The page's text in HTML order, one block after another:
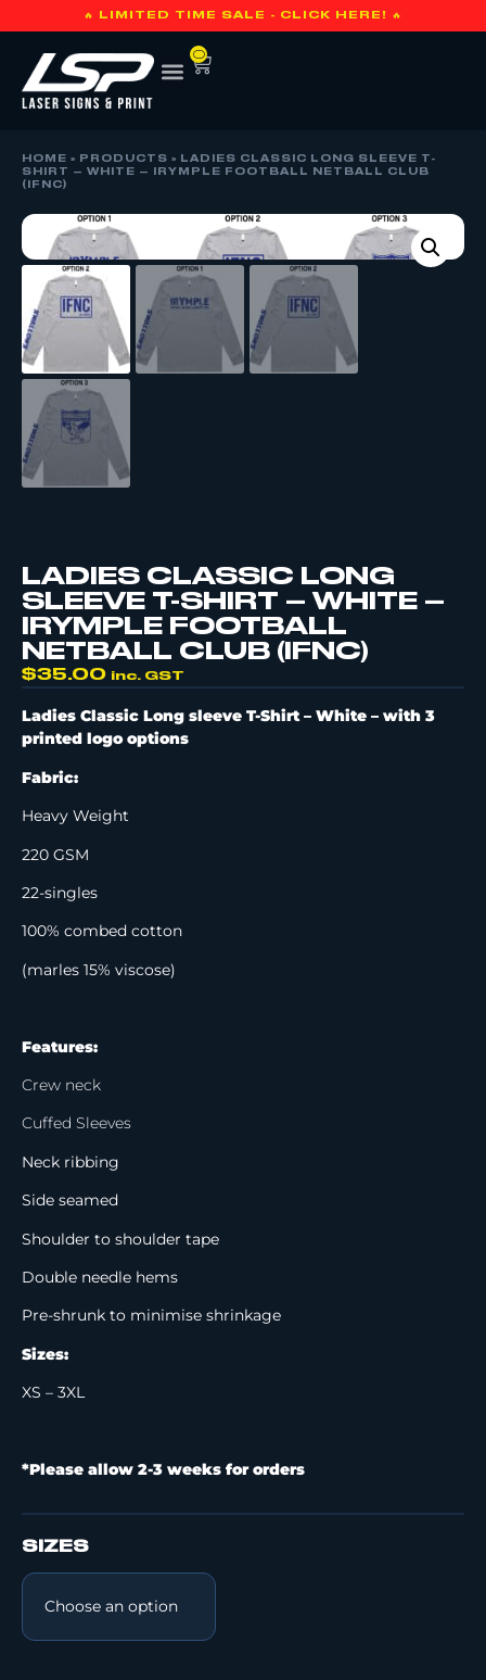
🔥 LIMITED TIME SALE - CLICK HERE! 🔥
0
HOME » PRODUCTS »
LADIES CLASSIC LONG SLEEVE T-
SHIRT – WHITE – IRYMPLE FOOTBALL NETBALL CLUB
(IFNC)
LADIES CLASSIC LONG
SLEEVE T-SHIRT – WHITE –
IRYMPLE FOOTBALL
NETBALL CLUB (IFNC)
$35.00 inc. GST
Ladies Classic Long sleeve T-Shirt – White – with 3
printed logo options
Fabric:
Heavy Weight
220 GSM
22-singles
100% combed cotton
(marles 15% viscose)
Features:
Crew neck
Cuffed Sleeves
Neck ribbing
Side seamed
Shoulder to shoulder tape
Double needle hems
Pre-shrunk to minimise shrinkage
Sizes:
XS – 3XL
*Please allow 2-3 weeks for orders
SIZES